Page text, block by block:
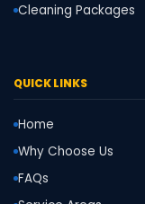
Cleaning Packages
QUICK LINKS
Home
Why Choose Us
FAQs